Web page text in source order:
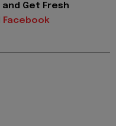
and Get Fresh
Facebook